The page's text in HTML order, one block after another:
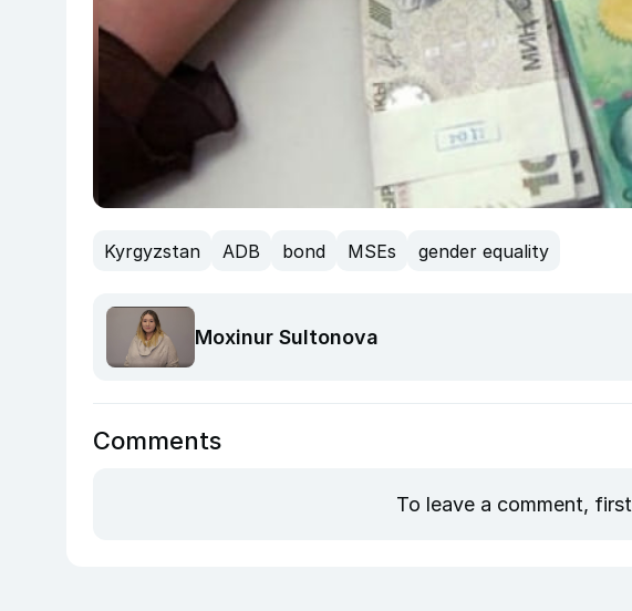
Kyrgyzstan ADB bond MSEs gender equality
Moxinur Sultonova
Comments
To leave a comment, first